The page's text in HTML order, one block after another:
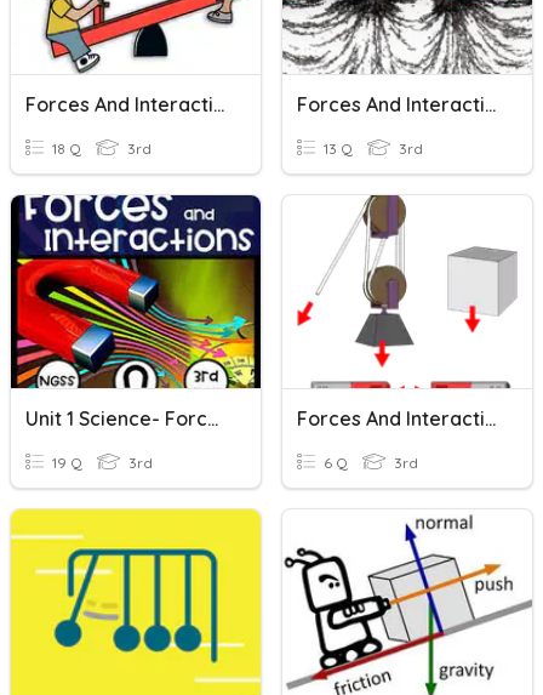
Forces And Interactions
18 Q 3rd
Forces And Interactions
13 Q 3rd
Unit 1 Science- Forces And Interactions
19 Q 3rd
Forces And Interactions
6 Q 3rd